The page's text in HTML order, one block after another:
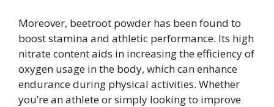
Moreover, beetroot powder has been found to
boost stamina and athletic performance. Its high
nitrate content aids in increasing the efficiency of
oxygen usage in the body, which can enhance
endurance during physical activities. Whether
you’re an athlete or simply looking to improve